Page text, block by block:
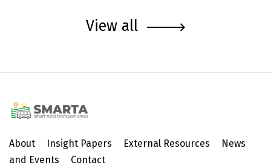
View all
About Insight Papers External Resources
News
and Events
Contact